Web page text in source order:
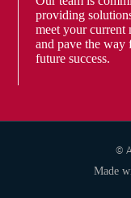
providing
meet your current
and pave the way
future success.
©
Made